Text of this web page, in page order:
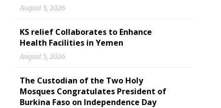
August 5, 2026
KS relief Collaborates to Enhance
Health Facilities in Yemen
August 5, 2026
The Custodian of the Two Holy
Mosques Congratulates President of
Burkina Faso on Independence Day